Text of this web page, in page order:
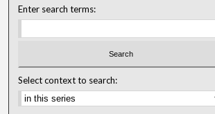
Enter search terms:
Select context to search: